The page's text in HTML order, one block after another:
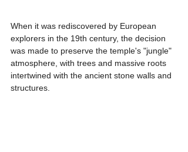
When it was rediscovered by European
explorers in the 19th century, the decision
was made to preserve the temple's "jungle"
atmosphere, with trees and massive roots
intertwined with the ancient stone walls and
structures.